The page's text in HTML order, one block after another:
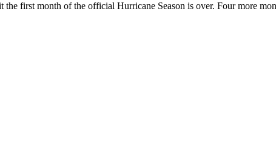
first month of the official Hurricane Season is over. Four more